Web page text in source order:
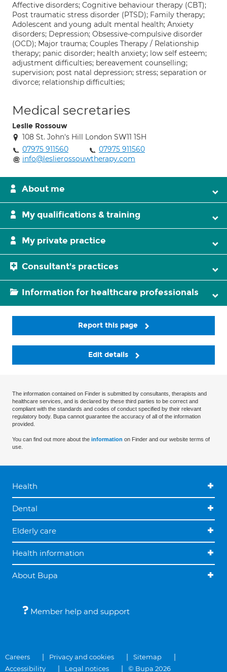
Affective disorders; Cognitive behaviour therapy (CBT);
Post traumatic stress disorder (PTSD); Family therapy;
Adolescent and young adult mental health; Anxiety
disorders; Depression; Obsessive-compulsive disorder
(OCD); Major trauma; Couples Therapy / Relationship
therapy; panic disorder; health anxiety; low self esteem;
adjustment difficulties; bereavement counselling;
supervision; post natal depression; stress; separation or
divorce; relationship difficulties;
Medical secretaries
Leslie Rossouw
108 St. John's Hill London SW11 1SH
07975 911560
07975 911560
info@leslierossouwtherapy.com
About me
My qualifications & training
My private practice
Consultant's practices
Information for healthcare professionals
Report this page
Edit details
The information contained on Finder is submitted by consultants, therapists and
healthcare services, and is declared by these third parties to be correct and
compliant with the standards and codes of conduct specified by their relevant
regulatory body. Bupa cannot guarantee the accuracy of all of the information
provided.
You can find out more about the information on Finder and our website terms of
use.
Health
Dental
Elderly care
Health information
About Bupa
Member help and support
Careers Privacy and cookies
Sitemap
Accessibility
Legal notices © Bupa 2026